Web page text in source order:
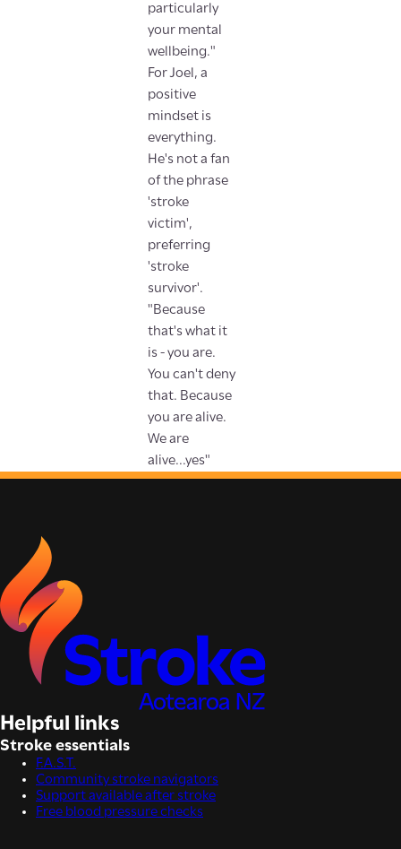
particularly
your mental
wellbeing."
For Joel, a
positive
mindset is
everything.
He's not a fan
of the phrase
'stroke
victim',
preferring
'stroke
survivor'.
"Because
that's what it
is - you are.
You can't deny
that. Because
you are alive.
We are
alive...yes"
Helpful links
Stroke essentials
F.A.S.T.
Community stroke navigators
Support available after stroke
Free blood pressure checks